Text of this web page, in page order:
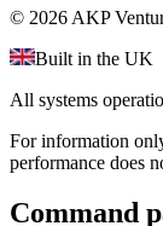
© 2026 AKP
Built in the UK
All systems
For information
performance does
Command